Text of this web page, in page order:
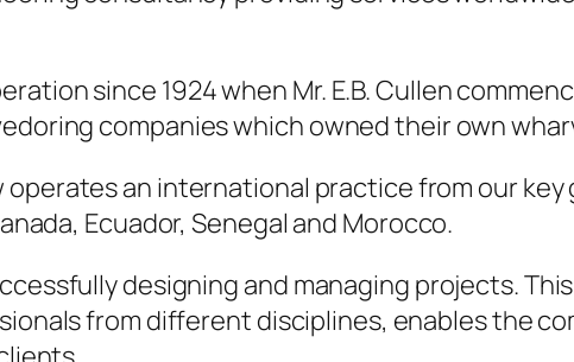
since 1924 when Mr. E.B. Cullen
companies which owned their own
operates an international practice from our
Ecuador, Senegal and Morocco.
designing and managing projects.
from different disciplines, enables the